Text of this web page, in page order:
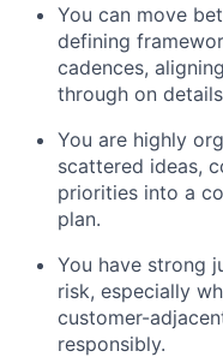
You can move
defining
cadences,
through on
You are highly
scattered ideas,
priorities into a
plan.
You have strong
risk, especially
customer-
responsibly.